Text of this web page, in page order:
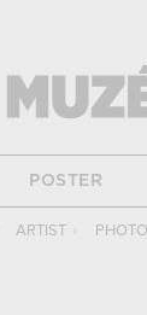
POSTER
ARTIST ›